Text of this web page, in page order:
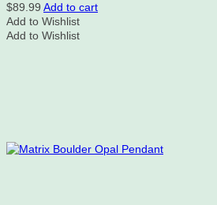
$89.99 Add to cart
Add to Wishlist
Add to Wishlist